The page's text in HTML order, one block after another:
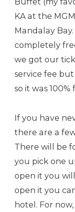
KA at the
Mandalay
completely
we got our
service fee
so it was
If you have
there are a
There will be
you pick one
open it you
open it you
hotel. For